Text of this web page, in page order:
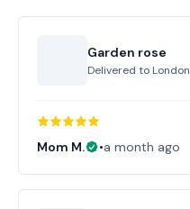
Garden rose
Delivered to London
Mom M. •a month ago